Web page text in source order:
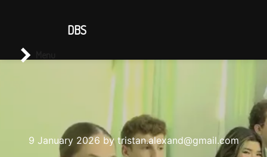
9 January 2026 by tristan.alexand@gmail.com
DBS